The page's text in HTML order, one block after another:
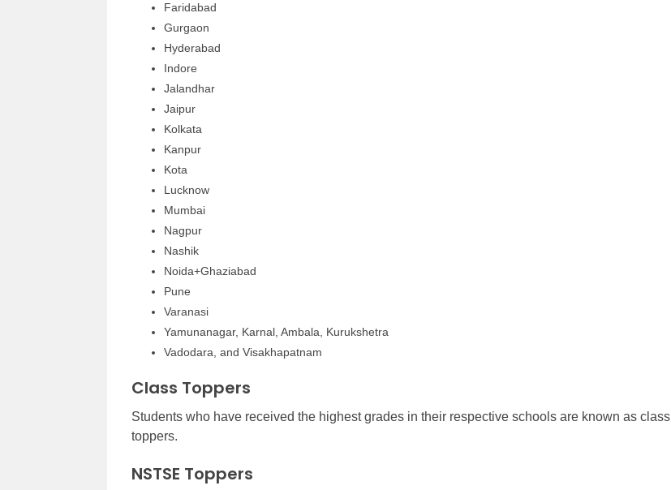
Faridabad
Gurgaon
Hyderabad
Indore
Jalandhar
Jaipur
Kolkata
Kanpur
Kota
Lucknow
Mumbai
Nagpur
Nashik
Noida+Ghaziabad
Pune
Varanasi
Yamunanagar, Karnal, Ambala, Kurukshetra
Vadodara, and Visakhapatnam
Class Toppers
Students who have received the highest grades in their respective schools are known as class
toppers.
NSTSE Toppers